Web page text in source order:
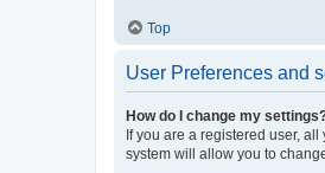
Top
User Preferences and
How do I change my
If you are a registered user,
system will allow you to